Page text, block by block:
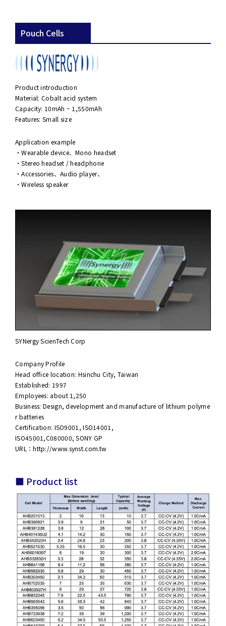
Pouch Cells
Product introduction
Material: Cobalt acid system
Capacity: 10mAh ~ 1,550mAh
Features: Small size
Application example
・Wearable device、Mono headset
・Stereo headset / headphone
・Accessories、Audio player、
・Wireless speaker
SYNergy ScienTech Corp
Company Profile
Head office location: Hsinchu City, Taiwan
Established: 1997
Employees: about 1,250
Business: Design, development and manufacture of lithium polyme
r batteries
Certification: ISO9001, ISO14001,
ISO45001,C080000, SONY GP
URL：http://www.synst.com.tw
■ Product list